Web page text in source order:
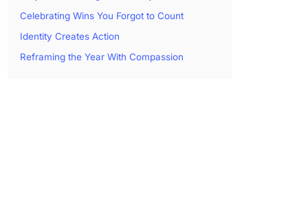
Celebrating Wins You Forgot to Count
Identity Creates Action
Reframing the Year With Compassion